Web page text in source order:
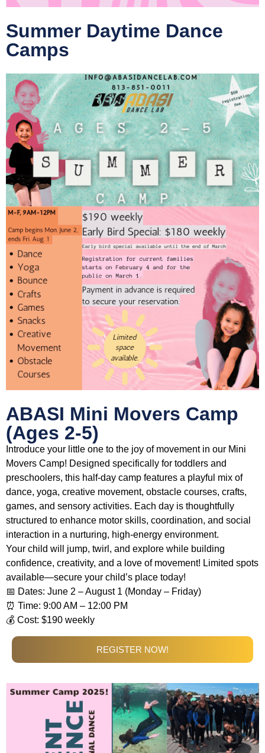
Summer Daytime Dance
Camps
ABASI Mini Movers Camp
(Ages 2-5)
Introduce your little one to the joy of movement in our Mini
Movers Camp! Designed specifically for toddlers and
preschoolers, this half-day camp features a playful mix of
dance, yoga, creative movement, obstacle courses, crafts,
games, and sensory activities. Each day is thoughtfully
structured to enhance motor skills, coordination, and social
interaction in a nurturing, high-energy environment.
Your child will jump, twirl, and explore while building
confidence, creativity, and a love of movement! Limited spots
available—secure your child’s place today!
📅 Dates: June 2 – August 1 (Monday – Friday)
⏰ Time: 9:00 AM – 12:00 PM
💰 Cost: $190 weekly
REGISTER NOW!